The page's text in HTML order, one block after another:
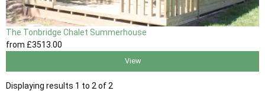
The Tonbridge Chalet Summerhouse
from £3513 .00
View
Displaying results 1 to 2 of 2